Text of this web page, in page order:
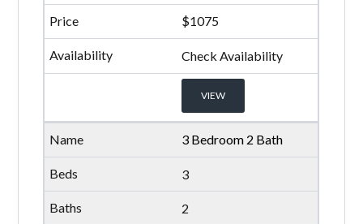
$1075
Check Availability
VIEW
3 Bedroom 2 Bath
3
2